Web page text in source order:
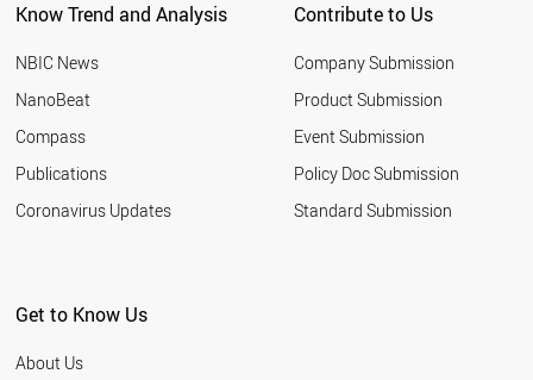
Know Trend and Analysis
NBIC News
NanoBeat
Compass
Publications
Coronavirus Updates
Contribute to Us
Company Submission
Product Submission
Event Submission
Policy Doc Submission
Standard Submission
Get to Know Us
About Us